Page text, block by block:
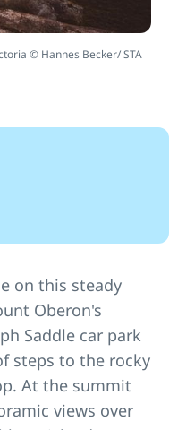
© Hannes Becker/ STA
on this steady
Oberon's
Saddle car park
steps to the rocky
At the summit
views over